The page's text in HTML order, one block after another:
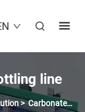
line
>Carbonated soft drink bottling line